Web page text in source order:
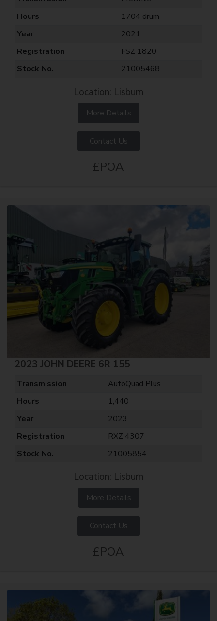
Hours
1704 drum
Year
2021
Registration
FSZ 1820
Stock No.
21005468
Location: Lisburn
More Details
Contact Us
£POA
2023 JOHN DEERE 6R 155
Transmission
AutoQuad Plus
Hours
1,440
Year
2023
Registration
RXZ 4307
Stock No.
21005854
Location: Lisburn
More Details
Contact Us
£POA